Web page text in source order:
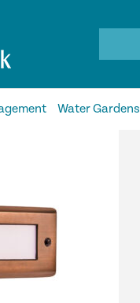
Water Gardens